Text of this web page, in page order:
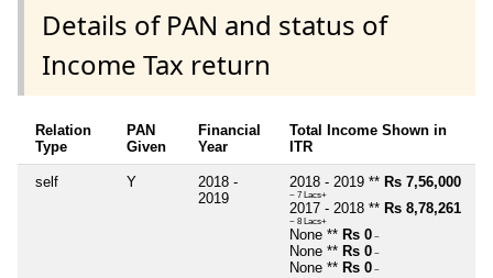
Details of PAN and status of
Income Tax return
Relation
Type
PAN
Given
Financial
Year
Total Income Shown in
ITR
self Y
2018 -
2019
2018 - 2019 ** Rs 7,56,000
~ 7 Lacs+
2017 - 2018 ** Rs 8,78,261
~ 8 Lacs+
None ** Rs 0 ~
None ** Rs 0 ~
None ** Rs 0 ~